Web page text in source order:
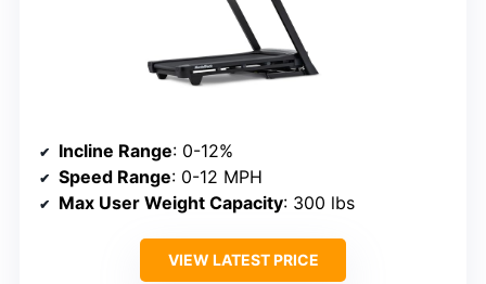
Incline Range: 0-12%
Speed Range: 0-12 MPH
Max User Weight Capacity: 300 lbs
VIEW LATEST PRICE